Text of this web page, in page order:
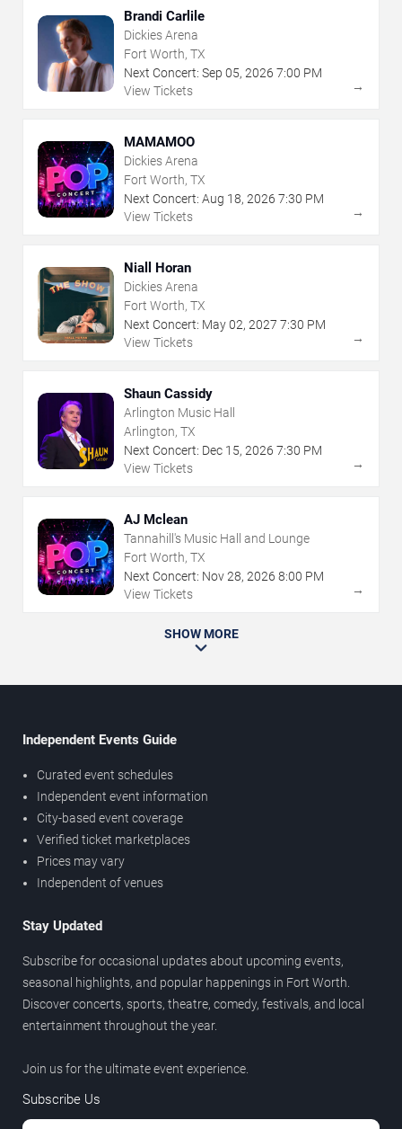
Brandi Carlile
Dickies Arena
Fort Worth, TX
Next Concert: Sep 05, 2026 7:00 PM
View Tickets
→
MAMAMOO
Dickies Arena
Fort Worth, TX
Next Concert: Aug 18, 2026 7:30 PM
View Tickets
→
Niall Horan
Dickies Arena
Fort Worth, TX
Next Concert: May02, 2027 7:30 PM
View Tickets
→
Shaun Cassidy
Arlington Music Hall
Arlington, TX
Next Concert: Dec 15, 2026 7:30 PM
View Tickets
→
AJ Mclean
Tannahill's Music Hall and Lounge
Fort Worth, TX
Next Concert: Nov28, 2026 8:00 PM
View Tickets
→
SHOW MORE
Independent Events Guide
Curated event schedules
Independent event information
City-based event coverage
Verified ticket marketplaces
Prices may vary
Independent of venues
Stay Updated
Subscribe for occasional updates about upcoming events,
seasonal highlights, and popular happenings in Fort Worth.
Discover concerts, sports, theatre, comedy, festivals, and local
entertainment throughout the year.
Join us for the ultimate event experience.
Subscribe Us